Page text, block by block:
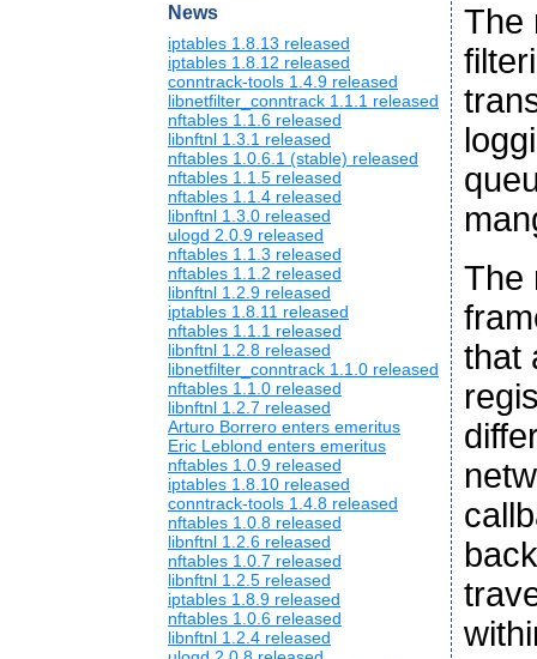
News
iptables 1.8.13 released
iptables 1.8.12 released
conntrack-tools 1.4.9 released
libnetfilter_conntrack 1.1.1 released
nftables 1.1.6 released
libnftnl 1.3.1 released
nftables 1.0.6.1 (stable) released
nftables 1.1.5 released
nftables 1.1.4 released
libnftnl 1.3.0 released
ulogd 2.0.9 released
nftables 1.1.3 released
nftables 1.1.2 released
libnftnl 1.2.9 released
iptables 1.8.11 released
nftables 1.1.1 released
libnftnl 1.2.8 released
libnetfilter_conntrack 1.1.0 released
nftables 1.1.0 released
libnftnl 1.2.7 released
Arturo Borrero enters emeritus
Eric Leblond enters emeritus
nftables 1.0.9 released
iptables 1.8.10 released
conntrack-tools 1.4.8 released
nftables 1.0.8 released
libnftnl 1.2.6 released
nftables 1.0.7 released
libnftnl 1.2.5 released
iptables 1.8.9 released
nftables 1.0.6 released
libnftnl 1.2.4 released
The
The
that